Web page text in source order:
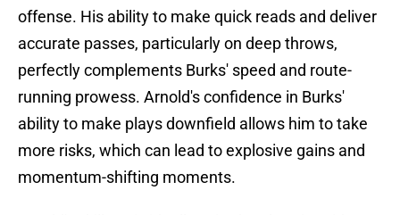
offense. His ability to make quick reads and deliver
accurate passes, particularly on deep throws,
perfectly complements Burks' speed and route-
running prowess. Arnold's confidence in Burks'
ability to make plays downfield allows him to take
more risks, which can lead to explosive gains and
momentum-shifting moments.